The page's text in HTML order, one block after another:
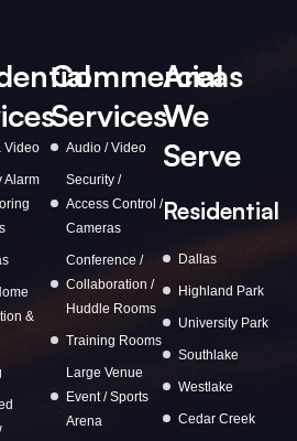
Video
Alarm
&
Commercial
Services
Audio / Video
Security /
Access Control /
Cameras
Conference /
Collaboration /
Huddle Rooms
Training Rooms
Large Venue
Event / Sports
Arena
Areas
We
Serve
Residential
Dallas
Highland Park
University Park
Southlake
Westlake
Cedar Creek